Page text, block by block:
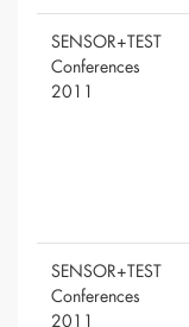
SENSOR+TEST
Conferences
2011
SENSOR+TEST
Conferences
2011